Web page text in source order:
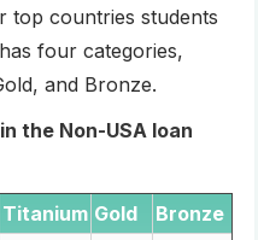
top countries students
four categories,
and Bronze.
the Non-USA loan
Titanium Gold
Bronze